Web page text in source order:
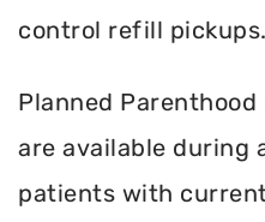
control refill pickups.
Planned
are available during
patients with